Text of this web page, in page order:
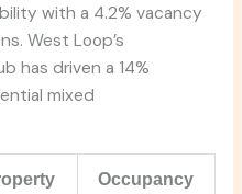
with a 4.2% vacancy
West Loop’s
has driven a 14%
mixed
Occupancy